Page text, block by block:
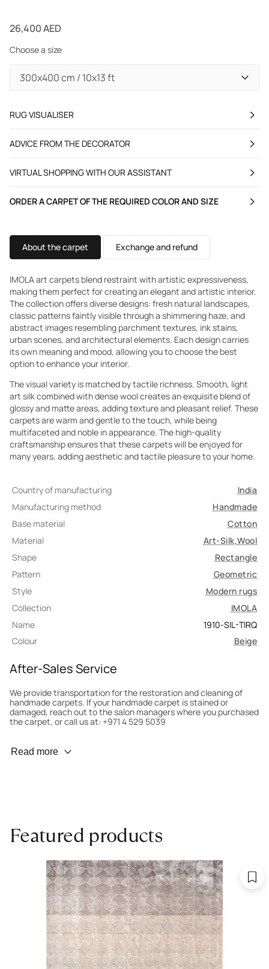
26,400 AED
Choose a size
RUG VISUALISER
ADVICE FROM THE DECORATOR
VIRTUAL SHOPPING WITH OUR ASSISTANT
ORDER A CARPET OF THE REQUIRED COLOR AND SIZE
About the carpet Exchange and refund
IMOLA art carpets blend restraint with artistic expressiveness,
making them perfect for creating an elegant and artistic interior.
The collection offers diverse designs: fresh natural landscapes,
classic patterns faintly visible through a shimmering haze, and
abstract images resembling parchment textures, ink stains,
urban scenes, and architectural elements. Each design carries
its own meaning and mood, allowing you to choose the best
option to enhance your interior.
The visual variety is matched by tactile richness. Smooth, light
art silk combined with dense wool creates an exquisite blend of
glossy and matte areas, adding texture and pleasant relief. These
carpets are warm and gentle to the touch, while being
multifaceted and noble in appearance. The high-quality
craftsmanship ensures that these carpets will be enjoyed for
many years, adding aesthetic and tactile pleasure to your home.
Country of manufacturing
India
Manufacturing method
Handmade
Base material
Cotton
Material
Art-Silk,Wool
Shape
Rectangle
Pattern
Geometric
Style
Modern rugs
Collection
IMOLA
Name
1910-SIL-TIRQ
Colour
Beige
After-Sales Service
We provide transportation for the restoration and cleaning of
handmade carpets. If your handmade carpet is stained or
damaged, reach out to the salon managers where you purchased
the carpet, or call us at: +971 4 529 5039
Wear Prevention
for an expert to assess it, or bring the carpet directly to the
salon.
Read more
Featured products